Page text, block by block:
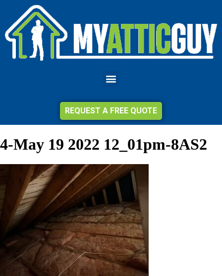
REQUEST A FREE QUOTE
4-May 19 2022 12_01pm-8AS2